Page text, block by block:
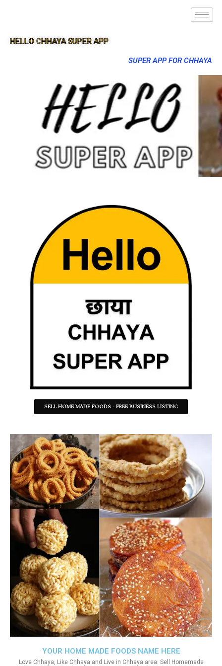
HELLO CHHAYA SUPER APP
SUPER APP FOR CHHAYA
SELL HOME MADE FOODS - FREE BUSINESS LISTING
YOUR HOME MADE FOODS NAME HERE
Love Chhaya, Like Chhaya and Live in Chhaya area. Sell Homemade